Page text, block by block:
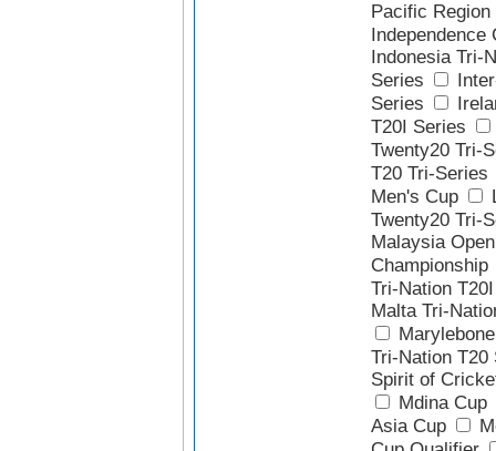
Pacific Region
Independence
Indonesia Tri-
Series
Series
T20I Series
Twenty20 Tri-
T20 Tri-Series
Men's Cup
Twenty20 Tri-
Malaysia
Championship
Tri-Nation
Malta Tri-
Tri-Nation T20
Spirit of
Mdina Cup
Asia Cup